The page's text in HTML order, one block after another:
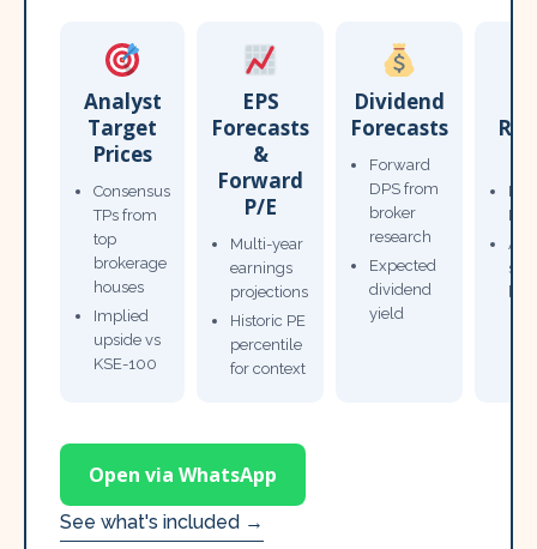
Analyst
Target
Prices
Consensus
TPs from
top
brokerage
houses
Implied
upside vs
KSE-100
EPS
Forecasts
&
Forward
P/E
Multi-year
earnings
projections
Historic PE
percentile
for context
Dividend
Forecasts
Forward
DPS from
broker
research
Expected
dividend
yield
Open via WhatsApp
See what's included →